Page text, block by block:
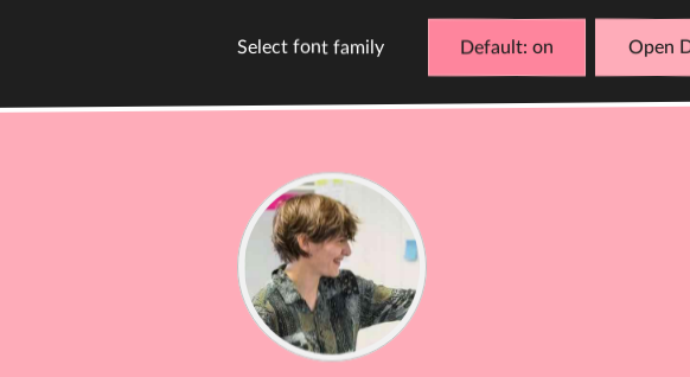
Select font family Default Open
C
D